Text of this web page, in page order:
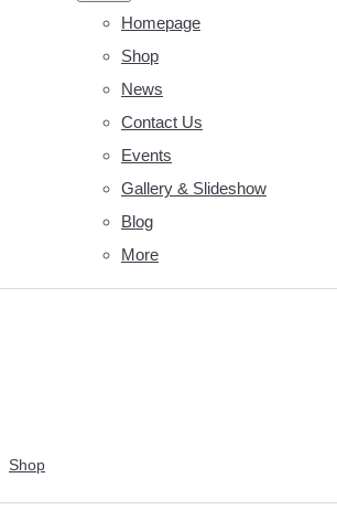
Homepage
Shop
News
Contact Us
Events
Gallery & Slideshow
Blog
More
Shop